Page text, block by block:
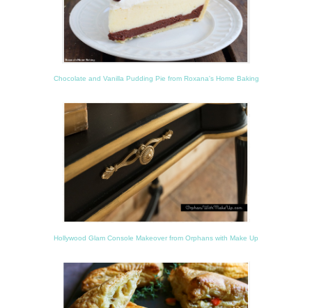
Chocolate and Vanilla Pudding Pie from Roxana's Home Baking
Hollywood Glam Console Makeover from Orphans with Make Up